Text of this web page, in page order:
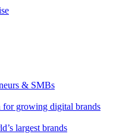
& SMBs
for growing digital brands
largest brands